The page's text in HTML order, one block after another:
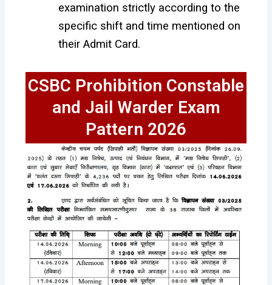
examination strictly according to the
specific shift and time mentioned on
their Admit Card.
CSBC Prohibition Constable
and Jail Warder Exam
Pattern 2026